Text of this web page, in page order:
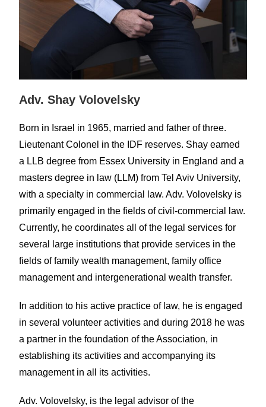
Adv. Shay Volovelsky
Born in Israel in 1965, married and father of three.
Lieutenant Colonel in the IDF reserves. Shay earned
a LLB degree from Essex University in England and a
masters degree in law (LLM) from Tel Aviv University,
with a specialty in commercial law. Adv. Volovelsky is
primarily engaged in the fields of civil-commercial law.
Currently, he coordinates all of the legal services for
several large institutions that provide services in the
fields of family wealth management, family office
management and intergenerational wealth transfer.
In addition to his active practice of law, he is engaged
in several volunteer activities and during 2018 he was
a partner in the foundation of the Association, in
establishing its activities and accompanying its
management in all its activities.
Adv. Volovelsky, is the legal advisor of the